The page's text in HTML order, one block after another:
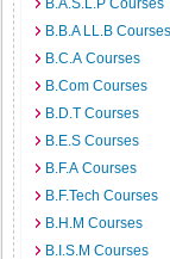
B.A.S.L.P Courses
B.B.A LL.B Courses
B.C.A Courses
B.Com Courses
B.D.T Courses
B.E.S Courses
B.F.A Courses
B.F.Tech Courses
B.H.M Courses
B.I.S.M Courses